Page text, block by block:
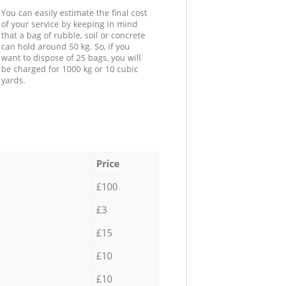
You can easily estimate the final cost
of your service by keeping in mind
that a bag of rubble, soil or concrete
can hold around 50 kg. So, if you
want to dispose of 25 bags, you will
be charged for 1000 kg or 10 cubic
yards.
Price
£100
£3
£15
£10
£10